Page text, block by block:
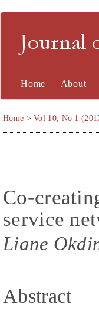
Journal
Home About
Home >Vol 10, No 1
Co-
service
Liane
Abstract